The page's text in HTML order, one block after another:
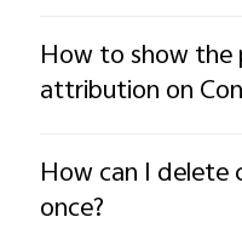
How to show the
attribution on
How can I
once?